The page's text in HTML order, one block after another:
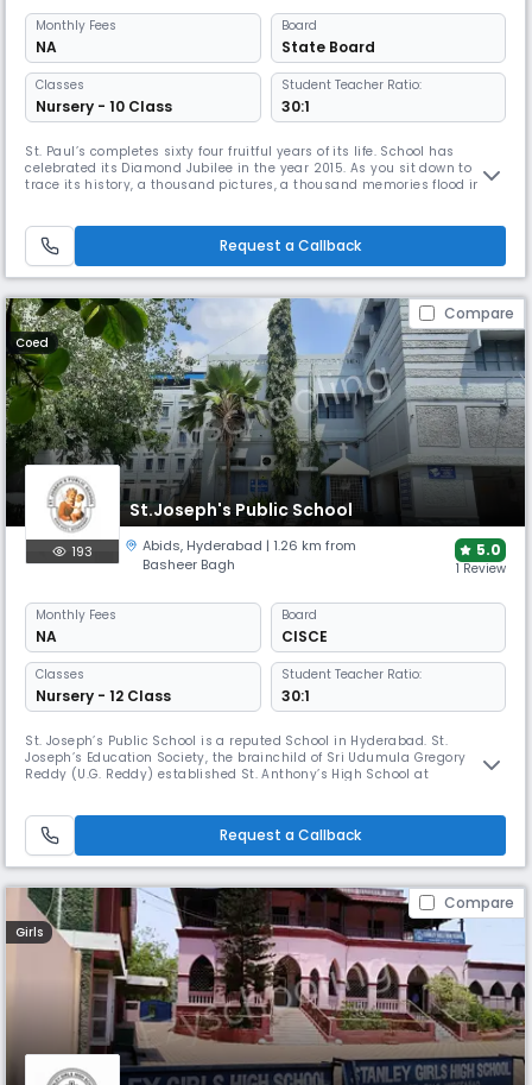
Monthly Fees
NA
Board
State Board
Classes
Nursery - 10 Class
Student Teacher Ratio:
30:1
St. Paul’s completes sixty four fruitful years of its life. School has
celebrated its Diamond Jubilee in the year 2015. As you sit down to
trace its history, a thousand pictures, a thousand memories flood into
year because All Saints’ High School completed
Request a Callback
Compare
Coed
St.Joseph's Public School
193 Abids, Hyderabad | 1.26 km from
Basheer Bagh
5.0
1 Review
Monthly Fees
NA
Board
CISCE
Classes
Nursery - 12 Class
Student Teacher Ratio:
30:1
St. Joseph’s Public School is a reputed School in Hyderabad. St.
Joseph’s Education Society, the brainchild of Sri Udumula Gregory
Reddy (U.G. Reddy) established St. Anthony’s High School at
massively encompassing under its shade thousands of students and
hundreds
Request a Callback
Compare
Girls